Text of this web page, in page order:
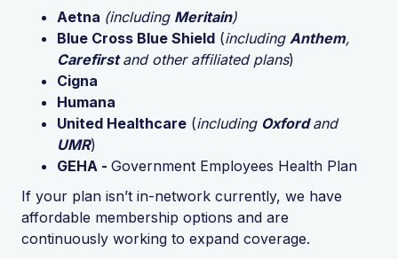
Aetna (including Meritain)
Blue Cross Blue Shield (including Anthem,
Carefirstand other affiliated plans)
Cigna
Humana
United Healthcare (including Oxfordand
UMR)
GEHA - Government Employees Health Plan
If your plan isn’t in-network currently, we have
affordable membership options and are
continuously working to expand coverage.